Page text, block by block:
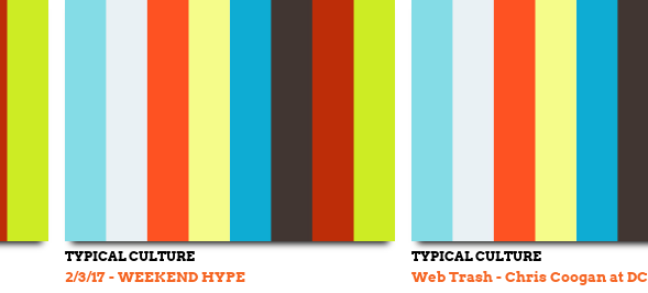
TYPICAL CULTURE
2/3/17 - WEEKEND HYPE
TYPICAL CULTURE
Web Trash - Chris Coogan at DC